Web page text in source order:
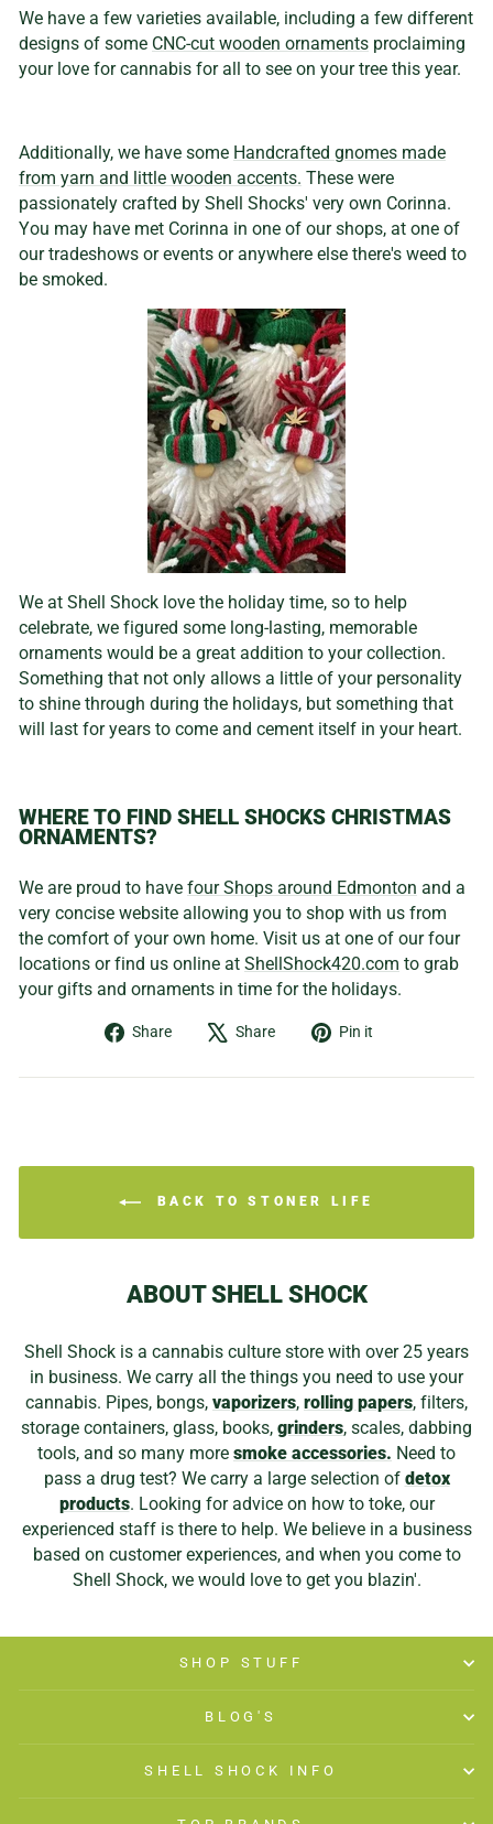
We have a few varieties available, including a few different
designs of some CNC-cut wooden ornaments proclaiming
your love for cannabis for all to see on your tree this year.
Additionally, we have some Handcrafted gnomes made
from yarn and little wooden accents. These were
passionately crafted by Shell Shocks' very own Corinna.
You may have met Corinna in one of our shops, at one of
our tradeshows or events or anywhere else there's weed to
be smoked.
We at Shell Shock love the holiday time, so to help
celebrate, we figured some long-lasting, memorable
ornaments would be a great addition to your collection.
Something that not only allows a little of your personality
to shine through during the holidays, but something that
will last for years to come and cement itself in your heart.
WHERE TO FIND SHELL SHOCKS CHRISTMAS
ORNAMENTS?
We are proud to have four Shops around Edmonton and a
very concise website allowing you to shop with us from
the comfort of your own home. Visit us at one of our four
locations or find us online at ShellShock420.com to grab
your gifts and ornaments in time for the holidays.
Share
Share
Facebook
Share
Tweet
X
Pin it
Pinterest
BACK TO STONER LIFE
ABOUT SHELL SHOCK
Shell Shock is a cannabis culture store with over 25 years
in business. We carry all the things you need to use your
cannabis. Pipes, bongs, vaporizers, rolling papers, filters,
storage containers, glass, books, grinders, scales, dabbing
tools, and so many more smoke accessories. Need to
pass a drug test? We carry a large selection of detox
products. Looking for advice on how to toke, our
experienced staff is there to help. We believe in a business
based on customer experiences, and when you come to
Shell Shock, we would love to get you blazin'.
SHOP STUFF
BLOG'S
SHELL SHOCK INFO